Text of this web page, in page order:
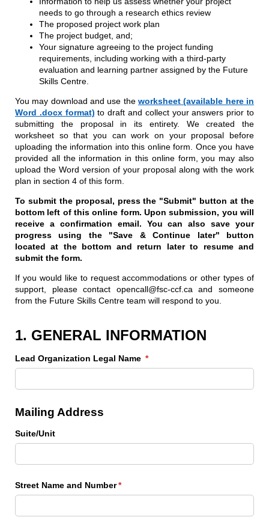
needs to go through a research ethics review
The proposed project work plan
The project budget, and;
Your signature agreeing to the project funding
requirements, including working with a third-party
evaluation and learning partner assigned by the Future
Skills Centre.
You may download and use the worksheet (available here in
Word .docx format) to draft and collect your answers prior to
submitting the proposal in its entirety. We created the
worksheet so that you can work on your proposal before
uploading the information into this online form. Once you have
provided all the information in this online form, you may also
upload the Word version of your proposal along with the work
plan in section 4 of this form.
To submit the proposal, press the "Submit" button at the
bottom left of this online form. Upon submission, you will
receive a confirmation email. You can also save your
progress using the "Save & Continue later" button
located at the bottom and return later to resume and
submit the form.
If you would like to request accommodations or other types of
support, please contact opencall@fsc-ccf.ca and someone
from the Future Skills Centre team will respond to you.
1. GENERAL INFORMATION
Lead Organization Legal Name *
(required)
Mailing Address
Suite/​Unit
Street Name and Number*
(required)